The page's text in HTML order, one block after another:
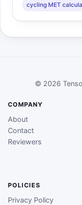
cycling MET
© 2026
COMPANY
About
Contact
Reviewers
POLICIES
Privacy Policy